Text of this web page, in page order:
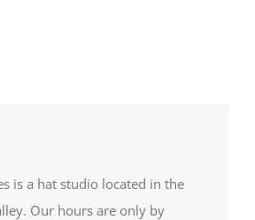
is a hat studio located in the
Our hours are only by